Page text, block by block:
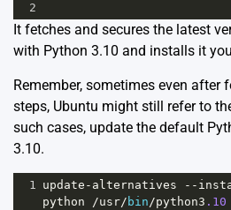
2
It fetches and secures the latest
with Python 3.10 and installs it
Remember, sometimes even after
steps, Ubuntu might still refer to
such cases, update the default
3.10.
1 update - alternatives --
python
/usr/ bin/python3 .10